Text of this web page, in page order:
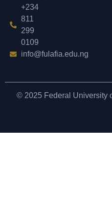
+234
811
299
0109
info@fulafia.edu.ng
© 2025 Federal University